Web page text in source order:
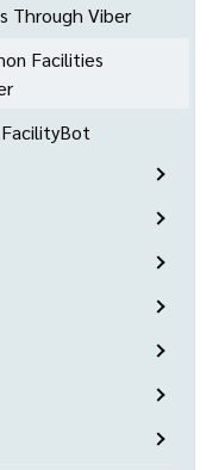
Through Viber
Facilities